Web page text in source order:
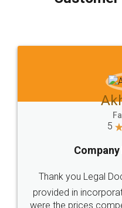
which I liked alot 😋
to at least give it a
Jeet
5
Just go for it and